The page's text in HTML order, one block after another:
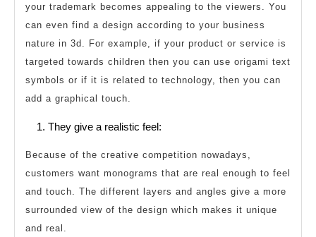
your trademark becomes appealing to the viewers. You
can even find a design according to your business
nature in 3d. For example, if your product or service is
targeted towards children then you can use origami text
symbols or if it is related to technology, then you can
add a graphical touch.
They give a realistic feel:
Because of the creative competition nowadays,
customers want monograms that are real enough to feel
and touch. The different layers and angles give a more
surrounded view of the design which makes it unique
and real.